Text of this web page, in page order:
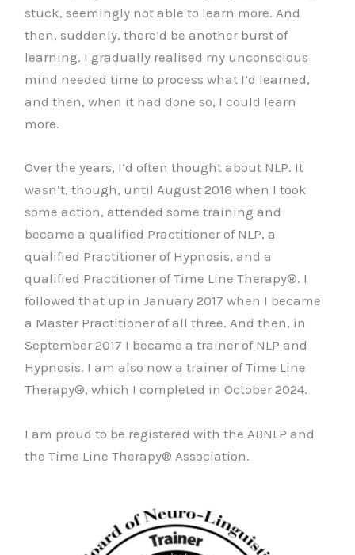
stuck, seemingly not able to learn more. And
then, suddenly, there’d be another burst of
learning. I gradually realised my unconscious
mind needed time to process what I’d learned,
and then, when it had done so, I could learn
more.
Over the years, I’d often thought about NLP. It
wasn’t, though, until August 2016 when I took
some action, attended some training and
became a qualified Practitioner of NLP, a
qualified Practitioner of Hypnosis, and a
qualified Practitioner of Time Line Therapy®. I
followed that up in January 2017 when I became
a Master Practitioner of all three. And then, in
September 2017 I became a trainer of NLP and
Hypnosis. I am also now a trainer of Time Line
Therapy®, which I completed in October 2024.
I am proud to be registered with the ABNLP and
the Time Line Therapy® Association.